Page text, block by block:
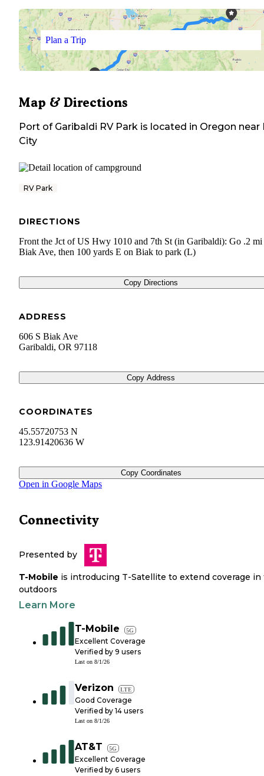
Plan a Trip
Map & Directions
Port of Garibaldi RV Park is located in Oregon near
City
RV Park
DIRECTIONS
Front the Jct of US Hwy 1010 and 7th St (in Garibaldi): Go .2 mi
Biak Ave, then 100 yards E on Biak to park (L)
Copy Directions
ADDRESS
606 S Biak Ave
Garibaldi, OR 97118
Copy Address
COORDINATES
45.55720753 N
123.91420636 W
Copy Coordinates
Open in Google Maps
Connectivity
Presented by
T-Mobile is introducing T-Satellite to extend coverage in
outdoors
Learn More
T-Mobile 5G
Excellent Coverage
Verified by 9 users
Last on 8/1/26
Verizon LTE
Good Coverage
Verified by 14 users
Last on 8/1/26
AT&T 5G
Excellent Coverage
Verified by 6 users